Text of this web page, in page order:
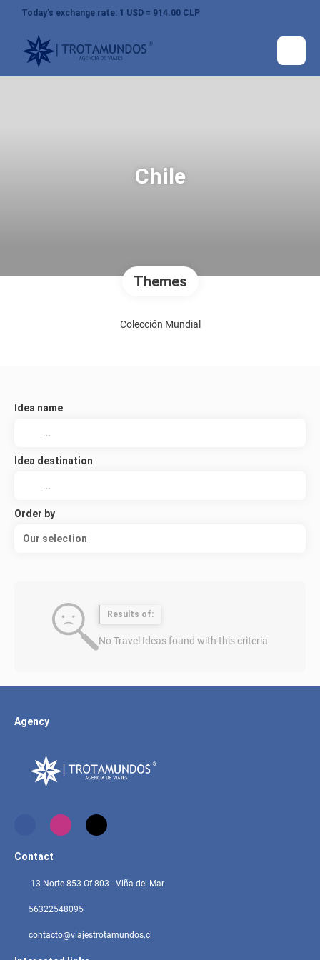
Today’s exchange rate: 1 USD = 914.00 CLP
Chile
Themes
Colección Mundial
Idea name
Idea destination
Order by
Our selection
Results of:
No Travel Ideas found with this criteria
Agency
Contact
13 Norte 853 Of 803 - Viña del Mar
56322548095
contacto@viajestrotamundos.cl